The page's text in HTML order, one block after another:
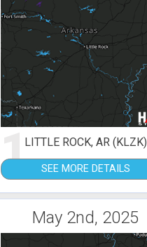
1LITTLE ROCK, AR (KLZK)
SEE MORE DETAILS
May 2nd, 2025